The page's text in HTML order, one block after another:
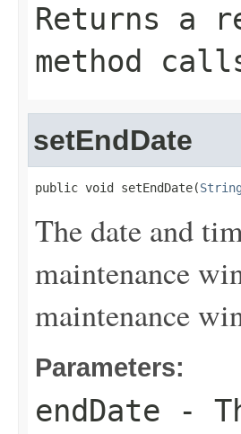
Returns a
method
setEndDate
public void setEndDate(String
The date and
maintenance
maintenance
Parameters:
endDate -